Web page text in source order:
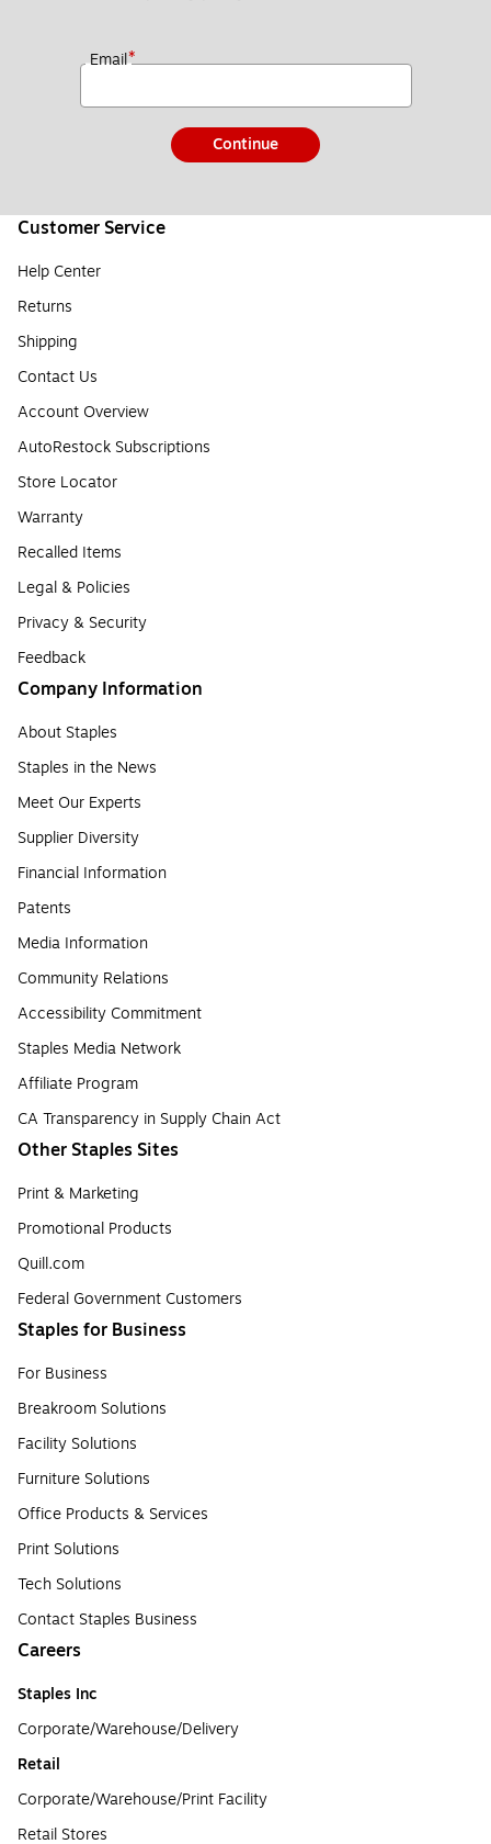
Email*
Continue
Customer Service
Help Center
Returns
Shipping
Contact Us
Account Overview
AutoRestock Subscriptions
Store Locator
Warranty
Recalled Items
Legal & Policies
Privacy & Security
Feedback
Company Information
About Staples
Staples in the News
Meet Our Experts
Supplier Diversity
Financial Information
Patents
Media Information
Community Relations
Accessibility Commitment
Staples Media Network
Affiliate Program
CA Transparency in Supply Chain Act
Other Staples Sites
Print & Marketing
Promotional Products
Quill.com
Federal Government Customers
Staples for Business
For Business
Breakroom Solutions
Facility Solutions
Furniture Solutions
Office Products & Services
Print Solutions
Tech Solutions
Contact Staples Business
Careers
Staples Inc
Corporate/Warehouse/Delivery
Retail
Corporate/Warehouse/Print Facility
Retail Stores